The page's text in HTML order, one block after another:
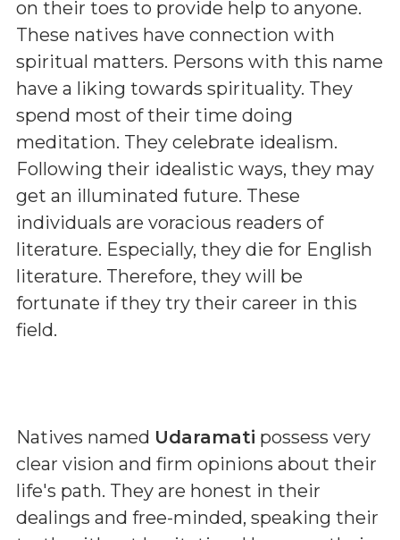
on their toes to provide help to anyone.
These natives have connection with
spiritual matters. Persons with this name
have a liking towards spirituality. They
spend most of their time doing
meditation. They celebrate idealism.
Following their idealistic ways, they may
get an illuminated future. These
individuals are voracious readers of
literature. Especially, they die for English
literature. Therefore, they will be
fortunate if they try their career in this
field.
Natives named Udaramati possess very
clear vision and firm opinions about their
life's path. They are honest in their
dealings and free-minded, speaking their